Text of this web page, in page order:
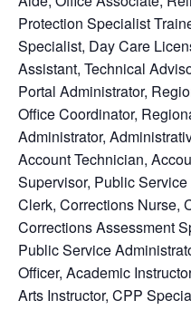
Protection Specialist
Specialist, Day Care
Assistant, Technical
Portal Administrator,
Office Coordinator,
Administrator,
Account Technician,
Supervisor, Public
Clerk, Corrections Nurse,
Corrections Assessment
Public Service
Officer, Academic
Arts Instructor, CPP